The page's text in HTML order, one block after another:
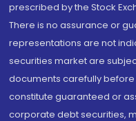
prescribed by the Stock
There is no assurance or
representations are not
securities market are
documents carefully before
constitute guaranteed or
corporate debt securities,